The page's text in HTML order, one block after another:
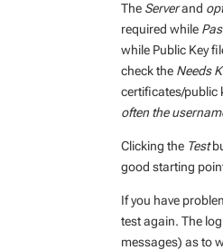
The Serverand
required while
while Public Key
check the Needs
certificates/public
often the
Clicking the Test
good starting
If you have
test again. The
messages) as to